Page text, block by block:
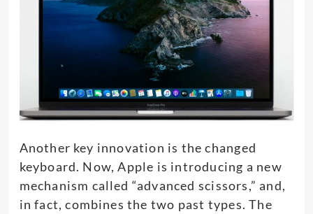
Another key innovation is the changed
keyboard. Now, Apple is introducing a new
mechanism called “advanced scissors,” and,
in fact, combines the two past types. The